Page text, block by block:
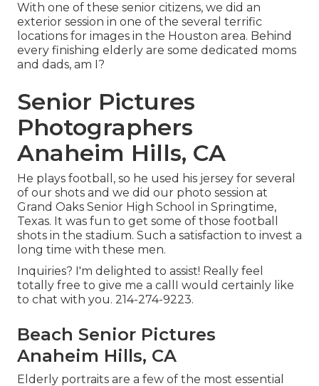
With one of these senior citizens, we did an
exterior session in one of the several terrific
locations for images in the Houston area. Behind
every finishing elderly are some dedicated moms
and dads, am I?
Senior Pictures
Photographers
Anaheim Hills, CA
He plays football, so he used his jersey for several
of our shots and we did our photo session at
Grand Oaks Senior High School in Springtime,
Texas. It was fun to get some of those football
shots in the stadium. Such a satisfaction to invest a
long time with these men.
Inquiries? I'm delighted to assist! Really feel
totally free to give me a callI would certainly like
to chat with you. 214-274-9223.
Beach Senior Pictures
Anaheim Hills, CA
Elderly portraits are a few of the most essential